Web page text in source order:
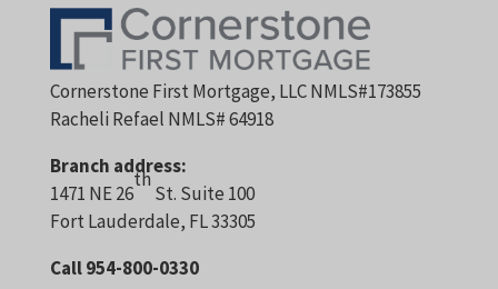
Cornerstone First Mortgage, LLC NMLS#173855
Racheli Refael NMLS# 64918
Branch address:
1471 NE 26
th
St. Suite 100
Fort Lauderdale, FL 33305
Call 954-800-0330